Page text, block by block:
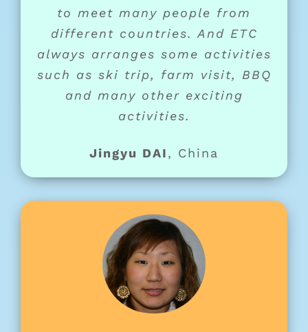
to meet many people from
different countries. And ETC
always arranges some activities
such as ski trip, farm visit, BBQ
and many other exciting
activities.
Jingyu DAI, China